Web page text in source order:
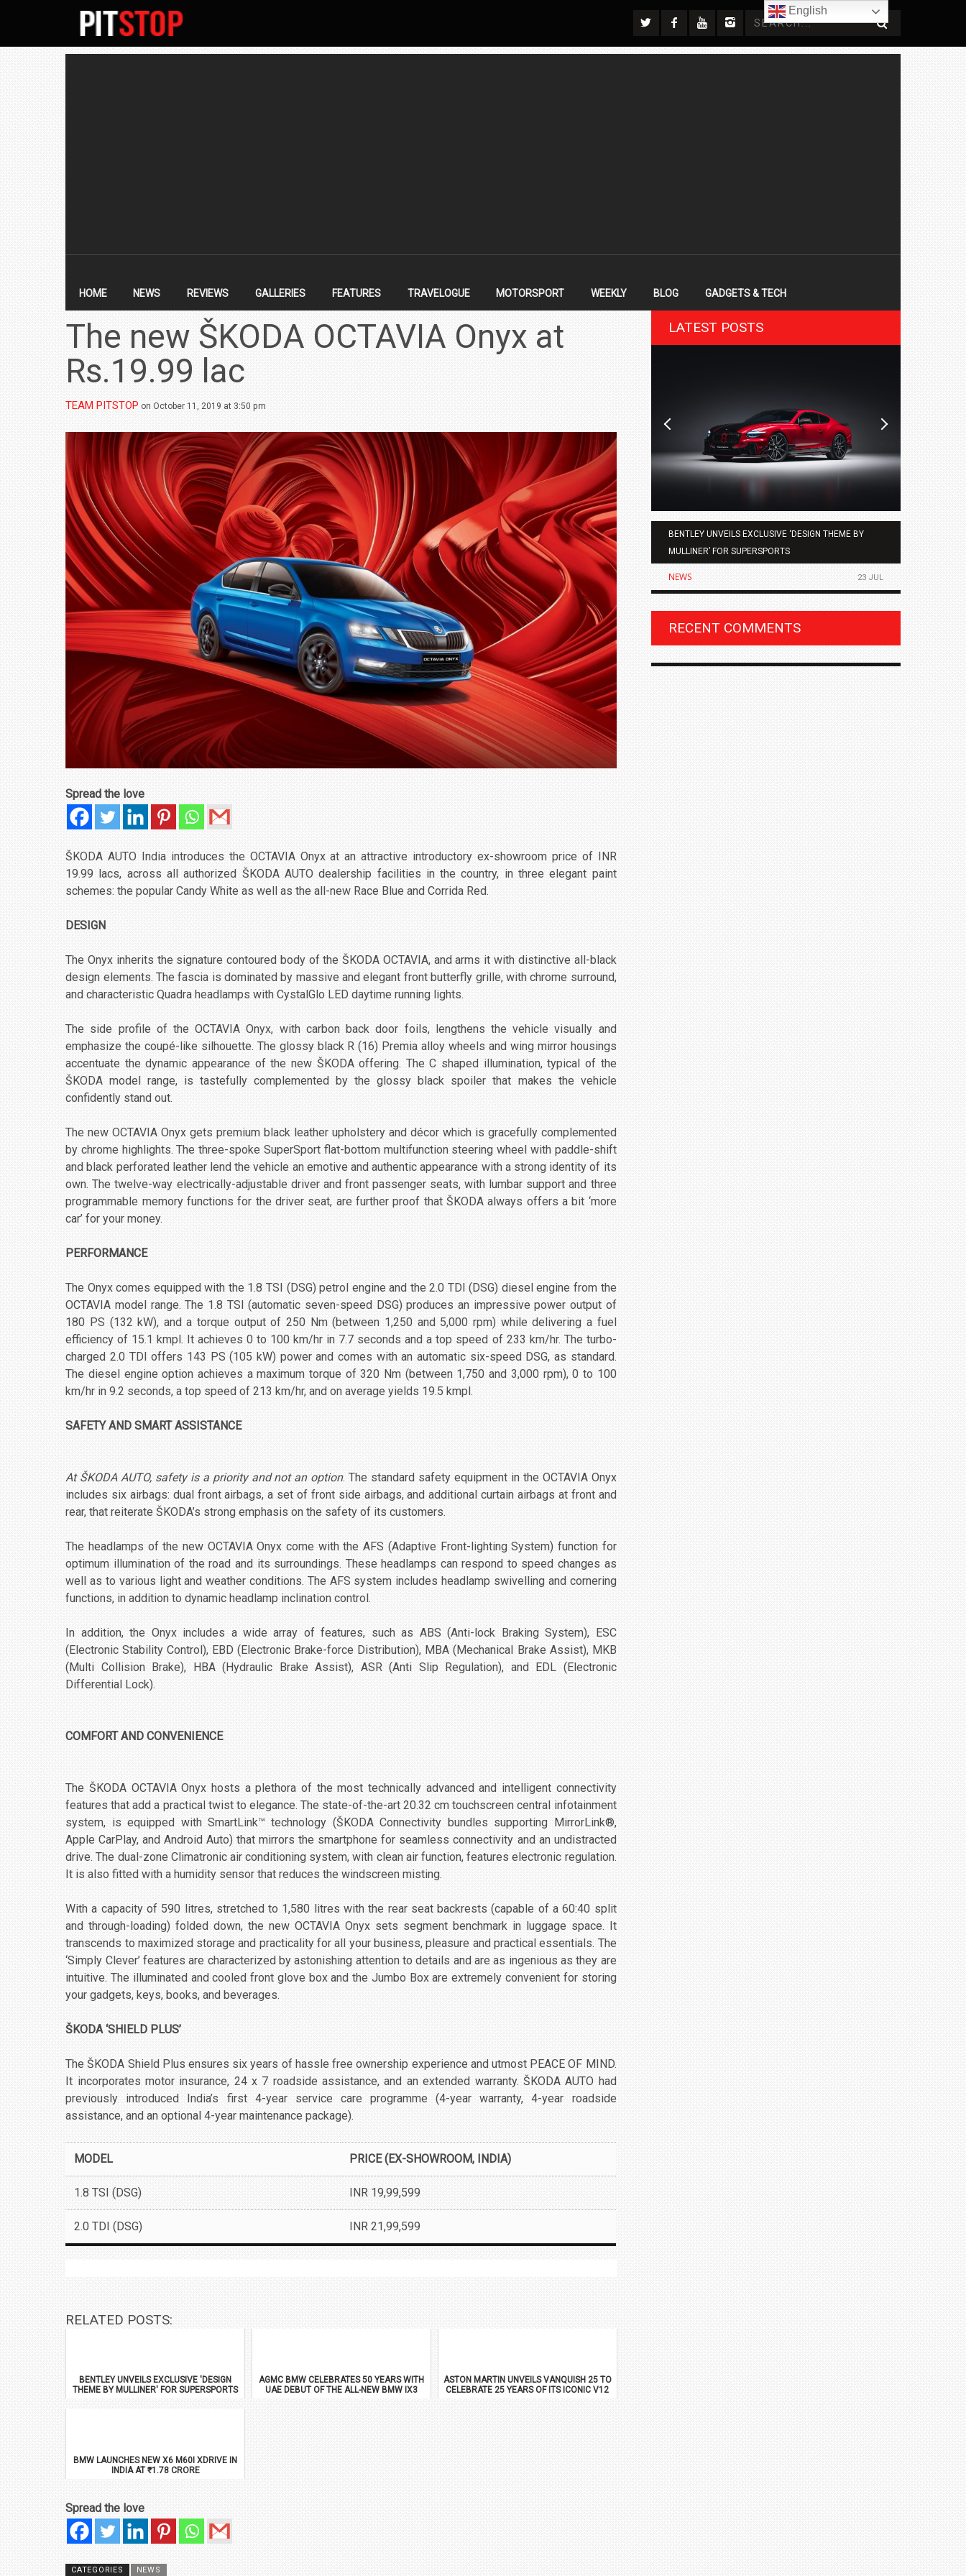
SECONDARY
NAVIGATION
HOME NEWS REVIEWS GALLERIES FEATURES TRAVELOGUE MOTORSPORT WEEKLY BLOG GADGETS & TECH
The new ŠKODA OCTAVIA Onyx at
Rs.19.99 lac
TEAM PITSTOP on October 11, 2019 at 3:50 pm
Spread the love
ŠKODA AUTO India introduces the OCTAVIA Onyx at an attractive introductory ex-showroom price of INR
19.99 lacs, across all authorized ŠKODA AUTO dealership facilities in the country, in three elegant paint
schemes: the popular Candy White as well as the all-new Race Blue and Corrida Red.
DESIGN
The Onyx inherits the signature contoured body of the ŠKODA OCTAVIA, and arms it with distinctive all-black
design elements. The fascia is dominated by massive and elegant front butterfly grille, with chrome surround,
and characteristic Quadra headlamps with CystalGlo LED daytime running lights.
The side profile of the OCTAVIA Onyx, with carbon back door foils, lengthens the vehicle visually and
emphasize the coupé-like silhouette. The glossy black R (16) Premia alloy wheels and wing mirror housings
accentuate the dynamic appearance of the new ŠKODA offering. The C shaped illumination, typical of the
ŠKODA model range, is tastefully complemented by the glossy black spoiler that makes the vehicle
confidently stand out.
The new OCTAVIA Onyx gets premium black leather upholstery and décor which is gracefully complemented
by chrome highlights. The three-spoke SuperSport flat-bottom multifunction steering wheel with paddle-shift
and black perforated leather lend the vehicle an emotive and authentic appearance with a strong identity of its
own. The twelve-way electrically-adjustable driver and front passenger seats, with lumbar support and three
programmable memory functions for the driver seat, are further proof that ŠKODA always offers a bit ‘more
car’ for your money.
PERFORMANCE
The Onyx comes equipped with the 1.8 TSI (DSG) petrol engine and the 2.0 TDI (DSG) diesel engine from the
OCTAVIA model range. The 1.8 TSI (automatic seven-speed DSG) produces an impressive power output of
180 PS (132 kW), and a torque output of 250 Nm (between 1,250 and 5,000 rpm) while delivering a fuel
efficiency of 15.1 kmpl. It achieves 0 to 100 km/hr in 7.7 seconds and a top speed of 233 km/hr. The turbo-
charged 2.0 TDI offers 143 PS (105 kW) power and comes with an automatic six-speed DSG, as standard.
The diesel engine option achieves a maximum torque of 320 Nm (between 1,750 and 3,000 rpm), 0 to 100
km/hr in 9.2 seconds, a top speed of 213 km/hr, and on average yields 19.5 kmpl.
SAFETY AND SMART ASSISTANCE
At ŠKODA AUTO, safety is a priority and not an option. The standard safety equipment in the OCTAVIA Onyx
includes six airbags: dual front airbags, a set of front side airbags, and additional curtain airbags at front and
rear, that reiterate ŠKODA’s strong emphasis on the safety of its customers.
The headlamps of the new OCTAVIA Onyx come with the AFS (Adaptive Front-lighting System) function for
optimum illumination of the road and its surroundings. These headlamps can respond to speed changes as
well as to various light and weather conditions. The AFS system includes headlamp swivelling and cornering
functions, in addition to dynamic headlamp inclination control.
In addition, the Onyx includes a wide array of features, such as ABS (Anti-lock Braking System), ESC
(Electronic Stability Control), EBD (Electronic Brake-force Distribution), MBA (Mechanical Brake Assist), MKB
(Multi Collision Brake), HBA (Hydraulic Brake Assist), ASR (Anti Slip Regulation), and EDL (Electronic
Differential Lock).
COMFORT AND CONVENIENCE
The ŠKODA OCTAVIA Onyx hosts a plethora of the most technically advanced and intelligent connectivity
features that add a practical twist to elegance. The state-of-the-art 20.32 cm touchscreen central infotainment
system, is equipped with SmartLink™ technology (ŠKODA Connectivity bundles supporting MirrorLink®,
Apple CarPlay, and Android Auto) that mirrors the smartphone for seamless connectivity and an undistracted
drive. The dual-zone Climatronic air conditioning system, with clean air function, features electronic regulation.
It is also fitted with a humidity sensor that reduces the windscreen misting.
With a capacity of 590 litres, stretched to 1,580 litres with the rear seat backrests (capable of a 60:40 split
and through-loading) folded down, the new OCTAVIA Onyx sets segment benchmark in luggage space. It
transcends to maximized storage and practicality for all your business, pleasure and practical essentials. The
‘Simply Clever’ features are characterized by astonishing attention to details and are as ingenious as they are
intuitive. The illuminated and cooled front glove box and the Jumbo Box are extremely convenient for storing
your gadgets, keys, books, and beverages.
ŠKODA ‘SHIELD PLUS’
The ŠKODA Shield Plus ensures six years of hassle free ownership experience and utmost PEACE OF MIND.
It incorporates motor insurance, 24 x 7 roadside assistance, and an extended warranty. ŠKODA AUTO had
previously introduced India’s first 4-year service care programme (4-year warranty, 4-year roadside
assistance, and an optional 4-year maintenance package).
MODEL PRICE (EX-SHOWROOM, INDIA)
1.8 TSI (DSG) INR 19,99,599
2.0 TDI (DSG) INR 21,99,599
RELATED POSTS:
BENTLEY UNVEILS EXCLUSIVE 'DESIGN
THEME BY MULLINER' FOR SUPERSPORTS
AGMC BMW CELEBRATES 50 YEARS WITH
UAE DEBUT OF THE ALL-NEW BMW IX3
ASTON MARTIN UNVEILS VANQUISH 25 TO
CELEBRATE 25 YEARS OF ITS ICONIC V12
BMW LAUNCHES NEW X6 M60I XDRIVE IN
INDIA AT ₹1.78 CRORE
Spread the love
CATEGORIES NEWS
LATEST POSTS
BENTLEY UNVEILS EXCLUSIVE ‘DESIGN THEME BY
MULLINER’ FOR SUPERSPORTS
NEWS 23 JUL
ZEEKR CELEBRATES FIVE YEARS WITH YAS MARINA
TRACK DAY, PREVIEWS NEW 9X FLAGSHIP SUV
NEWS 2 JUL
BMW LAUNCHES NEW X6 M60I XDRIVE IN INDIA AT
₹1.78 CRORE
NEWS 2 JUL
RECENT COMMENTS
English